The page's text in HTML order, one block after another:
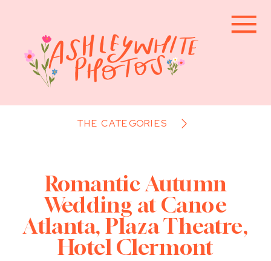
THE CATEGORIES
Romantic Autumn
Wedding at Canoe
Atlanta, Plaza Theatre,
Hotel Clermont